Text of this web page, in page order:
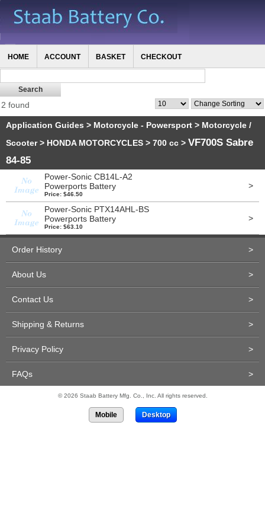
HOME ACCOUNT BASKET CHECKOUT
2 found
Application Guides > Motorcycle - Powersport > Motorcycle /
Scooter> HONDA MOTORCYCLES > 700 cc > VF700S Sabre
84-85
Power-Sonic CB14L-A2
Powerports Battery
Price: $46.50
>
Power-Sonic PTX14AHL-BS
Powerports Battery
Price: $63.10
>
Order History >
About Us >
Contact Us >
Shipping & Returns >
Privacy Policy >
FAQs >
© 2026 Staab Battery Mfg. Co., Inc. All rights reserved.
Mobile Desktop